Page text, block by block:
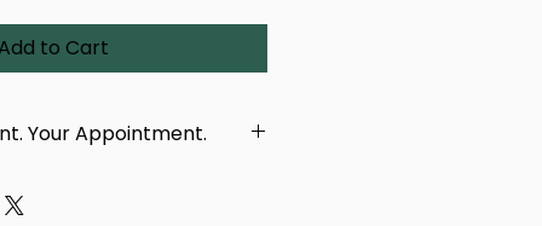
to Cart
Your Appointment.
taken in person by our